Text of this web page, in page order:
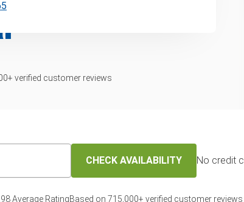
+ verified customer reviews
CHECK AVAILABILITY No credit
Average RatingBased on 715,000+ verified customer reviews
pickup & removal